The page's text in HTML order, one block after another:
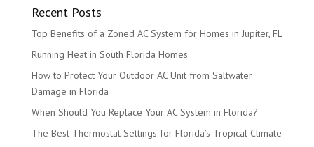
Recent Posts
Top Benefits of a Zoned AC System for Homes in Jupiter, FL
Running Heat in South Florida Homes
How to Protect Your Outdoor AC Unit from Saltwater
Damage in Florida
When Should You Replace Your AC System in Florida?
The Best Thermostat Settings for Florida’s Tropical Climate